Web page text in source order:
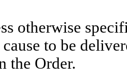
otherwise
to be
the Order.